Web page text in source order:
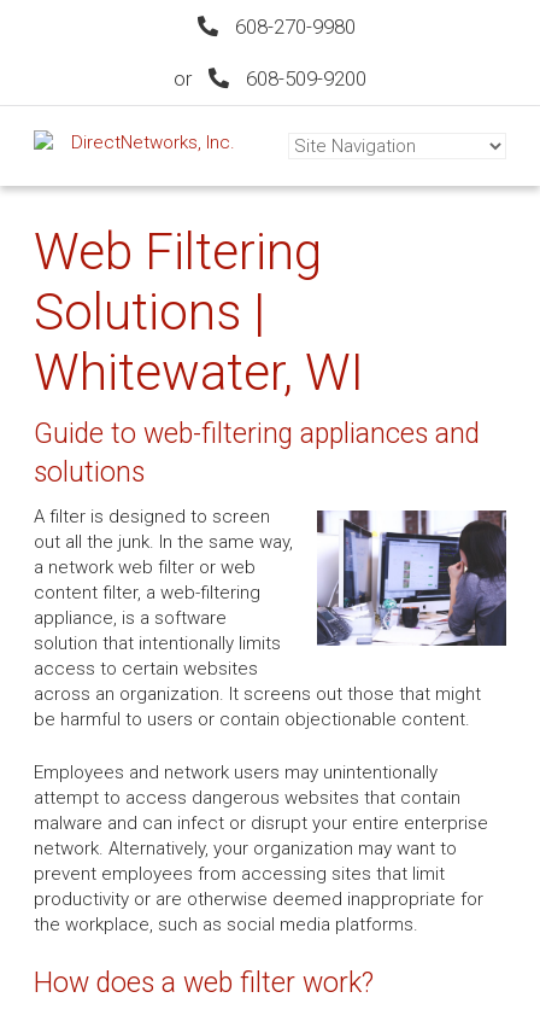
608-270-9980
or 608-509-9200
Web Filtering
Solutions |
Whitewater, WI
Guide to web-filtering appliances and
solutions
A filter is designed to screen
out all the junk. In the same way,
a network web filter or web
content filter, a web-filtering
appliance, is a software
solution that intentionally limits
access to certain websites
across an organization. It screens out those that might
be harmful to users or contain objectionable content.
Employees and network users may unintentionally
attempt to access dangerous websites that contain
malware and can infect or disrupt your entire enterprise
network. Alternatively, your organization may want to
prevent employees from accessing sites that limit
productivity or are otherwise deemed inappropriate for
the workplace, such as social media platforms.
How does a web filter work?